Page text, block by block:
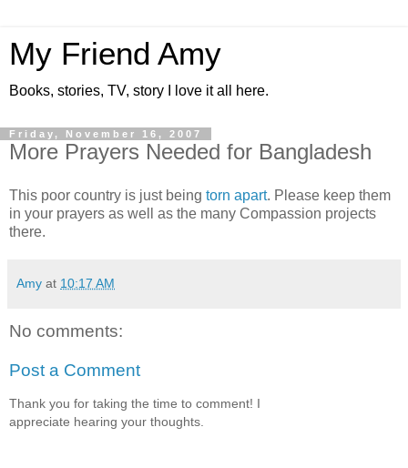
My Friend Amy
Books, stories, TV, story I love it all here.
Friday, November 16, 2007
More Prayers Needed for Bangladesh
This poor country is just being torn apart. Please keep them
in your prayers as well as the many Compassion projects
there.
Amy at 10:17 AM
No comments:
Post a Comment
Thank you for taking the time to comment! I
appreciate hearing your thoughts.